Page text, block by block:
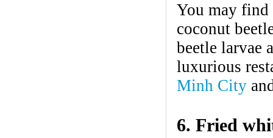
You may find
coconut
beetle larvae
luxurious
Minh City
6. Fried